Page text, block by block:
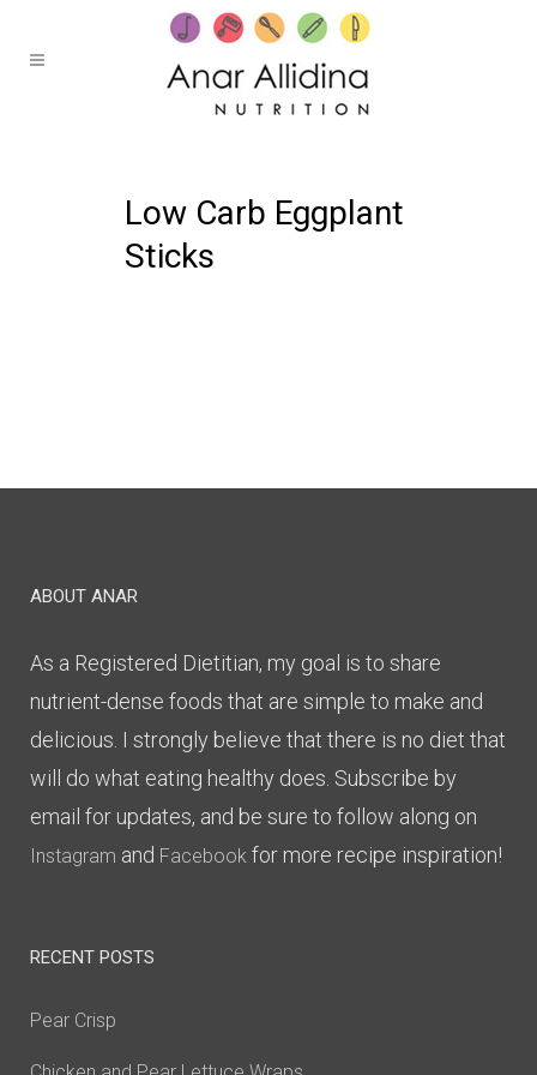
Low Carb Eggplant
Sticks
ABOUT ANAR
As a Registered Dietitian, my goal is to share
nutrient-dense foods that are simple to make and
delicious. I strongly believe that there is no diet that
will do what eating healthy does. Subscribe by
email for updates, and be sure to follow along on
Instagram and Facebook for more recipe inspiration!
RECENT POSTS
Pear Crisp